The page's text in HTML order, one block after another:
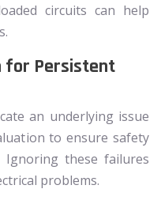
circuits can help
for Persistent
an underlying issue
to ensure safety
these failures
problems.